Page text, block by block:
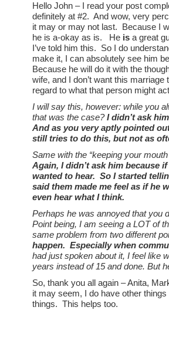
Hello John – I read your post
definitely at #2. And wow, very
it may or may not last. Because I
he is a-okay as is. He is a great
I’ve told him this. So I do
make it, I can absolutely see him
Because he will do it with the
wife, and I don’t want this
regard to what that person might
I will say this, however: while you
that was the case?I didn’t ask
And as you very aptly pointed
still tries to do this, but not as
Same with the “keeping your
Again, I didn’t ask him because
wanted to hear. So I started
said them made me feel as if he
even hear what I think.
Perhaps he was annoyed that you
Point being, I am seeing a LOT of
same problem from two different
happen. Especially when
had just spoken about it, I feel like
years instead of 15 and done. But
So, thank you all again – Anita,
it may seem, I do have other
things. This helps too.